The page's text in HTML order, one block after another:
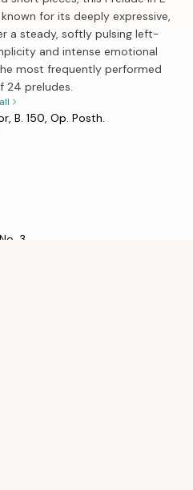
for its deeply expressive,
a steady, softly pulsing left-
and intense emotional
most frequently performed
24 preludes.
B. 150, Op. Posth.
3